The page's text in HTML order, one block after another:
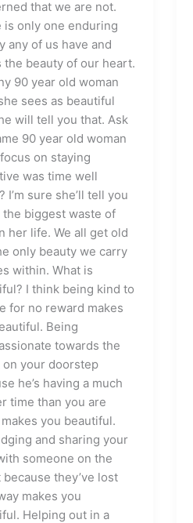
that we are not.
is only one enduring
any of us have and
the beauty of our heart.
90 year old woman
sees as beautiful
will tell you that. Ask
90 year old woman
on staying
was time well
I’m sure she’ll tell you
the biggest waste of
her life. We all get old
only beauty we carry
within. What is
I think being kind to
for no reward makes
Being
towards the
on your doorstep
he’s having a much
time than you are
you beautiful.
and sharing your
someone on the
they’ve lost
makes you
Helping out in a